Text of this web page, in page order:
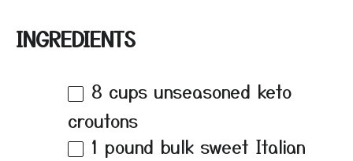
INGREDIENTS
8 cups unseasoned keto
croutons
1 pound bulk sweet Italian